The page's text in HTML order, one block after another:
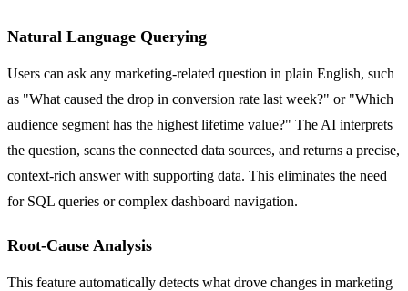
Natural Language Querying
Users can ask any marketing-related question in plain English, such
as "What caused the drop in conversion rate last week?" or "Which
audience segment has the highest lifetime value?" The AI interprets
the question, scans the connected data sources, and returns a precise,
context-rich answer with supporting data. This eliminates the need
for SQL queries or complex dashboard navigation.
Root-Cause Analysis
This feature automatically detects what drove changes in marketing